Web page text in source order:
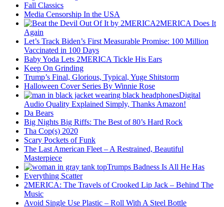
Fall Classics
Media Censorship In the USA
2MERICA Does It
Again
Let’s Track Biden’s First Measurable Promise: 100 Million
Vaccinated in 100 Days
Baby Yoda Lets 2MERICA Tickle His Ears
Keep On Grinding
Trump’s Final, Glorious, Typical, Yuge Shitstorm
Halloween Cover Series By Winnie Rose
Digital
Audio Quality Explained Simply, Thanks Amazon!
Da Bears
Big Nights Big Riffs: The Best of 80’s Hard Rock
Tha Cop(s) 2020
Scary Pockets of Funk
The Last American Fleet – A Restrained, Beautiful
Masterpiece
Trumps Badness Is All He Has
Everything Scatter
2MERICA: The Travels of Crooked Lip Jack – Behind The
Music
Avoid Single Use Plastic – Roll With A Steel Bottle